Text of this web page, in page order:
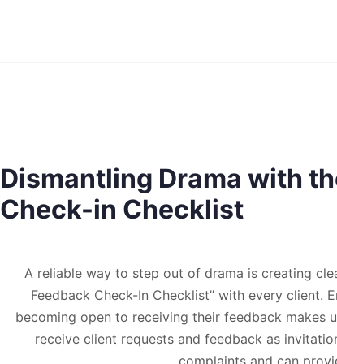
Dismantling Drama with
Check-in Checklist
A reliable way to step out of drama is creating
Feedback Check-In Checklist” with every client.
becoming open to receiving their feedback makes
receive client requests and feedback as
complaints and can